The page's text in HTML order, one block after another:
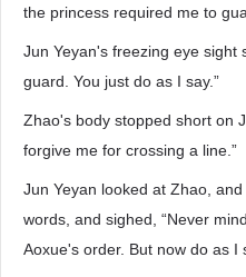
the princess required me to
Jun Yeyan's freezing eye sight
guard. You just do as I say.”
Zhao's body stopped short on
forgive me for crossing a line.”
Jun Yeyan looked at Zhao,
words, and sighed, “Never
Aoxue's order. But now do as I